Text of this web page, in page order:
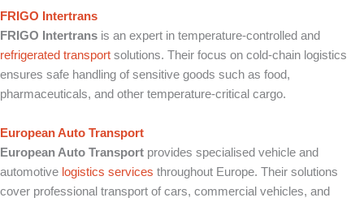
FRIGO Intertrans
FRIGO Intertrans is an expert in temperature-controlled and
refrigerated transport solutions. Their focus on cold-chain logistics
ensures safe handling of sensitive goods such as food,
pharmaceuticals, and other temperature-critical cargo.
European Auto Transport
European Auto Transport provides specialised vehicle and
automotive logistics services throughout Europe. Their solutions
cover professional transport of cars, commercial vehicles, and